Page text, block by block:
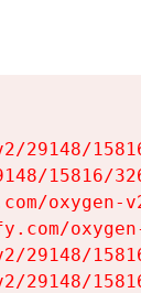
29148/
15816/
29148/
29148/